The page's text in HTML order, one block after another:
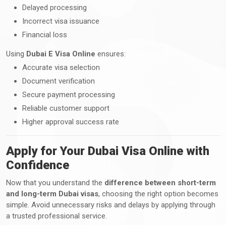
Delayed processing
Incorrect visa issuance
Financial loss
Using Dubai E Visa Online ensures:
Accurate visa selection
Document verification
Secure payment processing
Reliable customer support
Higher approval success rate
Apply for Your Dubai Visa Online with
Confidence
Now that you understand the difference between short-term
and long-term Dubai visas, choosing the right option becomes
simple. Avoid unnecessary risks and delays by applying through
a trusted professional service.